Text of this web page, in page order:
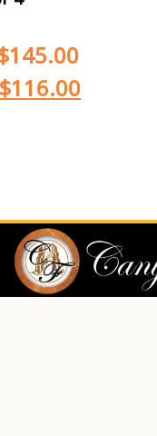
145.00
$116.00